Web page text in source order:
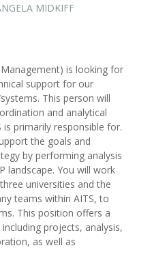
MIDKIFF
is looking for
support for our
This person will
and analytical
primarily responsible for.
the goals and
by performing analysis
landscape. You will work
universities and the
teams within AITS, to
This position offers a
projects, analysis,
as well as